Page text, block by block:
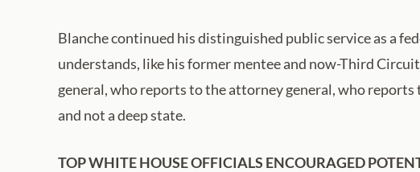
Blanche continued his distinguished public service as a
understands, like his former mentee and now-Third
general, who reports to the attorney general, who
and not a deep state.
TOP WHITE HOUSE OFFICIALS ENCOURAGED